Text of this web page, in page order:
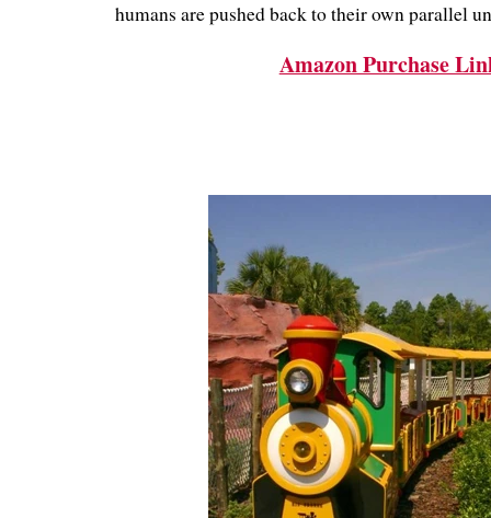
humans are pushed back to their own parallel
Amazon Purchase